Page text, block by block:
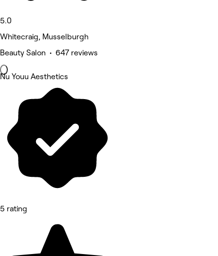
5.0
Whitecraig, Musselburgh
Beauty Salon • 647 reviews
Nu Youu Aesthetics
5 rating